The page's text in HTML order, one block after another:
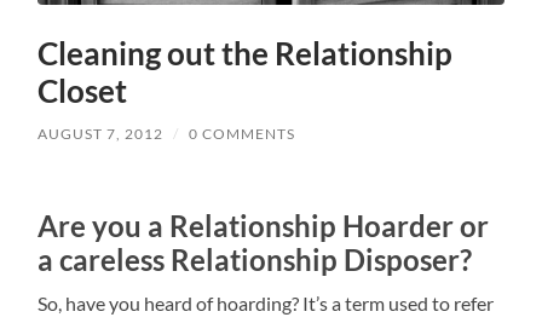
Cleaning out the Relationship
Closet
AUGUST 7, 2012 / 0 COMMENTS
Are you a Relationship Hoarder or
a careless Relationship Disposer?
So, have you heard of hoarding? It’s a term used to refer